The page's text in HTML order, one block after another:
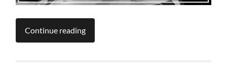
Continue reading